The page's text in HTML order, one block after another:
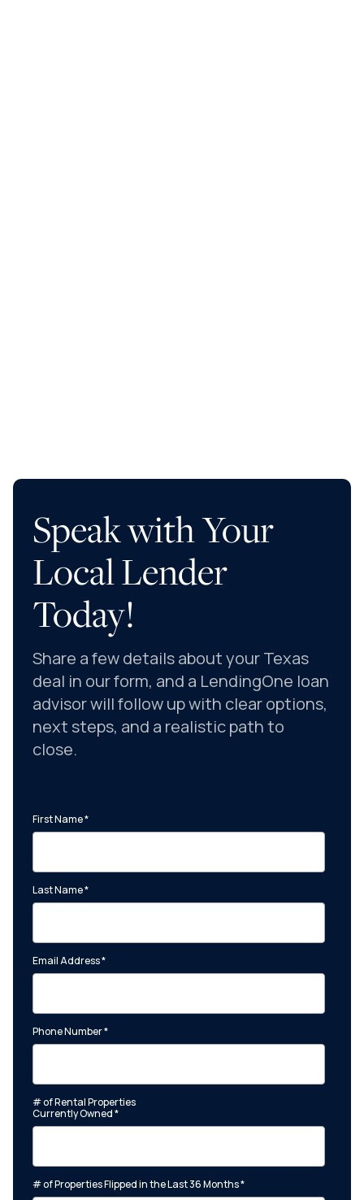
Speak with Your
Local Lender
Today!
Share a few details about your Texas
deal in our form, and a LendingOne loan
advisor will follow up with clear options,
next steps, and a realistic path to
close.
First Name*
Last Name*
Email Address*
Phone Number*
# of Rental Properties
Currently Owned*
# of Properties Flipped in the Last 36 Months*